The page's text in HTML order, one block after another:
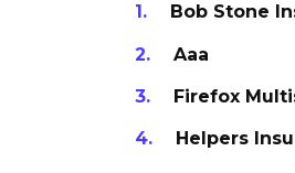
Bob Stone
Aaa
Firefox
Helpers